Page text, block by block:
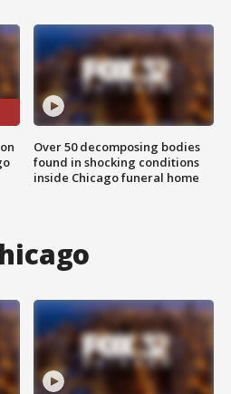
Over 50 decomposing bodies
found in shocking conditions
inside Chicago funeral home